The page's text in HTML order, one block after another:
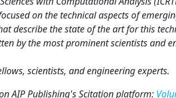
on the technical aspects of
describe the state of the art for this
by the most prominent scientists and
scientists, and engineering experts.
AIP Publishing's Scitation platform: